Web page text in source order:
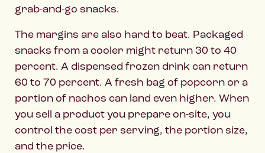
grab-and-go snacks.
The margins are also hard to beat. Packaged
snacks from a cooler might return 30 to 40
percent. A dispensed frozen drink can return
60 to 70 percent. A fresh bag of popcorn or a
portion of nachos can land even higher. When
you sell a product you prepare on-site, you
control the cost per serving, the portion size,
and the price.